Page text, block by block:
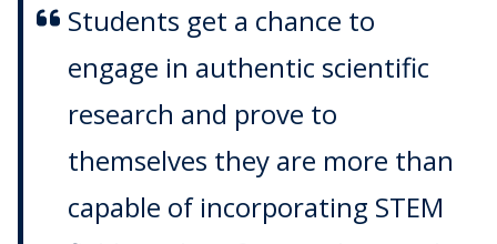
Students get a chance to
engage in authentic scientific
research and prove to
themselves they are more than
capable of incorporating STEM